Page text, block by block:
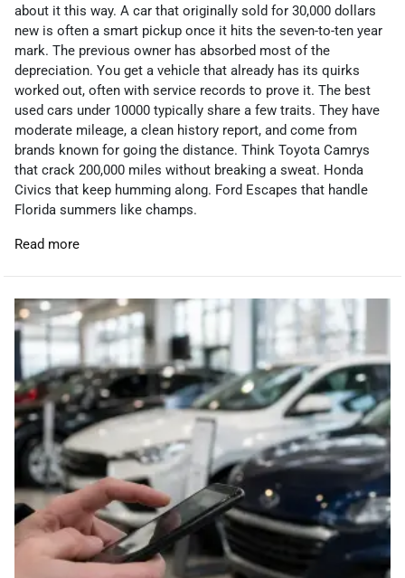
about it this way. A car that originally sold for 30,000 dollars
new is often a smart pickup once it hits the seven-to-ten year
mark. The previous owner has absorbed most of the
depreciation. You get a vehicle that already has its quirks
worked out, often with service records to prove it. The best
used cars under 10000 typically share a few traits. They have
moderate mileage, a clean history report, and come from
brands known for going the distance. Think Toyota Camrys
that crack 200,000 miles without breaking a sweat. Honda
Civics that keep humming along. Ford Escapes that handle
Florida summers like champs.
Read more